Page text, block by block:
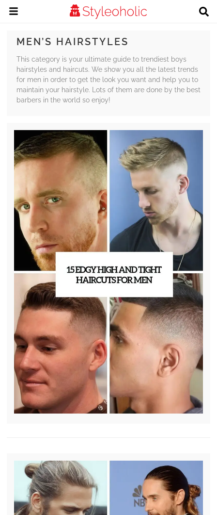
MEN’S HAIRSTYLES
This category is your ultimate guide to trendiest boys
hairstyles and haircuts. We show you all the latest trends
for men in order to get the look you want and help you to
maintain your hairstyle. Lots of them are done by the best
barbers in the world so enjoy!